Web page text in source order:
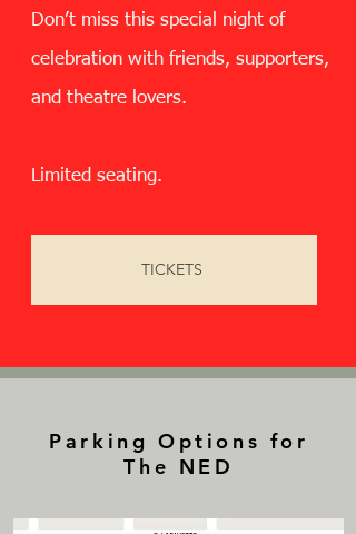
Don’t miss this special night of
celebration with friends, supporters,
and theatre lovers.
Limited seating.
TICKETS
Parking Options for
The NED